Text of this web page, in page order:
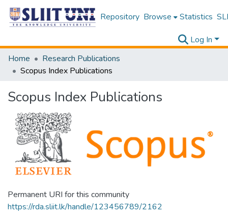
Repository Browse Statistics
Log In
Home
Research Publications
Scopus Index Publications
Scopus Index Publications
Permanent URI for this community
https://rda.sliit.lk/handle/123456789/2162